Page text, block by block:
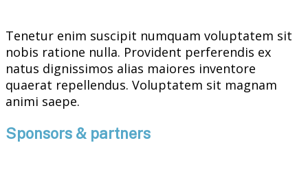
Tenetur enim suscipit numquam voluptatem sit
nobis ratione nulla. Provident perferendis ex
natus dignissimos alias maiores inventore
quaerat repellendus. Voluptatem sit magnam
animi saepe.
Sponsors & partners